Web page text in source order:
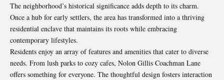
The neighborhood’s historical significance adds depth to its charm.
Once a hub for early settlers, the area has transformed into a thriving
residential enclave that maintains its roots while embracing
contemporary lifestyles.
Residents enjoy an array of features and amenities that cater to diverse
needs. From lush parks to cozy cafes, Nolon Gillis Coachman Lane
offers something for everyone. The thoughtful design fosters interaction